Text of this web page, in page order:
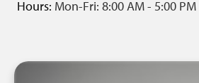
Hours: Mon-Fri: 8:00 AM- 5:00 PM